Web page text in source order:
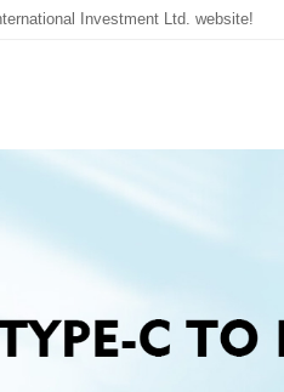
Investment Ltd. website!